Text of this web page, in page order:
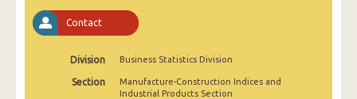
Contact
Division Business Statistics Division
Section
Manufacture-Construction Indices and
Industrial Products Section